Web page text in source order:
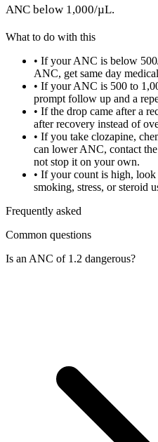
ANC below 1,000/µL.
What to do with this
• If your ANC is below
ANC, get same day
• If your ANC is 500 to
prompt follow up and a
• If the drop came after a
after recovery instead of
• If you take clozapine,
can lower ANC, contact
not stop it on your own.
• If your count is high,
smoking, stress, or steroid
Frequently asked
Common questions
Is an ANC of 1.2 dangerous?